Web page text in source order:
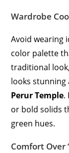
Wardrobe
Avoid wearing
color palette
traditional
looks stunning
Perur Temple.
or bold solids
green hues.
Comfort Over